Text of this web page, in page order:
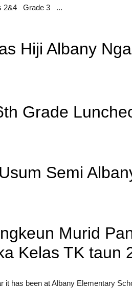
2&4 Grade 3 ...
Hiji Albany
Grade
Semi
Murid
Kelas TK taun
it has been at Albany Elementary